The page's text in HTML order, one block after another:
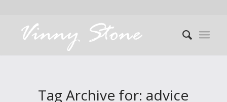
Tag Archive for: advice